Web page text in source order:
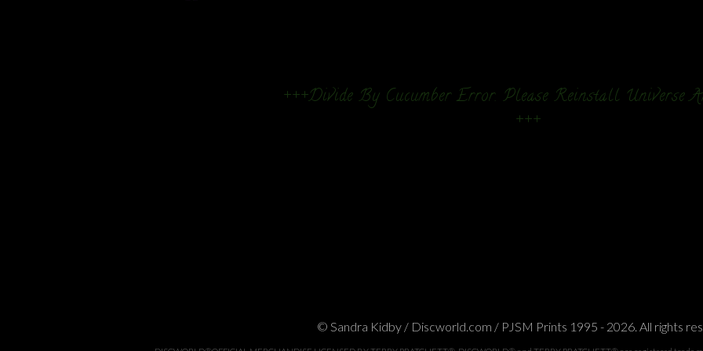
+++Divide By Cucumber Error. Please Reinstall Universe
+++
© Sandra Kidby / Discworld.com / PJSM Prints 1995 - 2026. All rights